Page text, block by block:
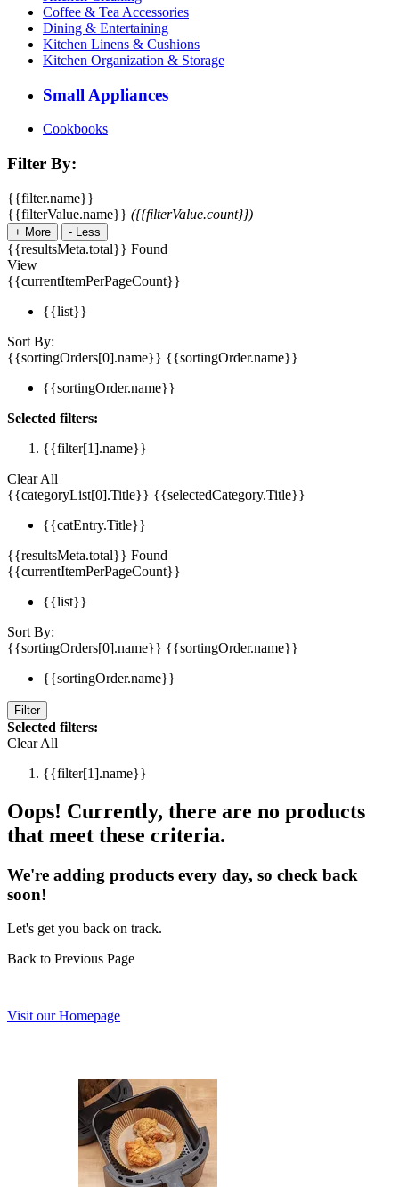
Coffee & Tea Accessories
Dining & Entertaining
Kitchen Linens & Cushions
Kitchen Organization & Storage
Small Appliances
Cookbooks
Filter By:
{{filter.name}}
{{filterValue.name}} ({{filterValue.count}})
+ More - Less
{{resultsMeta.total}} Found
View
{{currentItemPerPageCount}}
{{list}}
Sort By:
{{sortingOrders[0].name}} {{sortingOrder.name}}
{{sortingOrder.name}}
Selected filters:
{{filter[1].name}}
Clear All
{{categoryList[0].Title}} {{selectedCategory.Title}}
{{catEntry.Title}}
{{resultsMeta.total}} Found
{{currentItemPerPageCount}}
{{list}}
Sort By:
{{sortingOrders[0].name}} {{sortingOrder.name}}
{{sortingOrder.name}}
Filter
Selected filters:
Clear All
{{filter[1].name}}
Oops! Currently, there are no products
that meet these criteria.
We're adding products every day, so check back
soon!
Let's get you back on track.
Back to Previous Page
Visit our Homepage